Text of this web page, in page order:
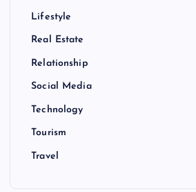
Lifestyle
Real Estate
Relationship
Social Media
Technology
Tourism
Travel